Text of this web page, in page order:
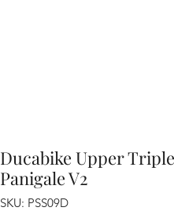
Ducabike Upper
Panigale V2
SKU: PSS09D